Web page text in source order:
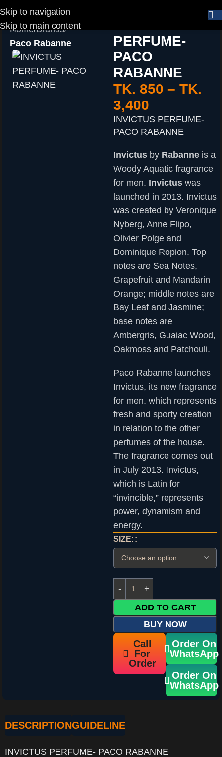
Skip to navigation
Skip to main content
Home Brands
Paco Rabanne
PERFUME-
PACO
RABANNE
TK. 850 – TK.
3,400
INVICTUS PERFUME-
PACO RABANNE
Invictus by Rabanne is a
Woody Aquatic fragrance
for men. Invictus was
launched in 2013. Invictus
was created by Veronique
Nyberg, Anne Flipo,
Olivier Polge and
Dominique Ropion. Top
notes are Sea Notes,
Grapefruit and Mandarin
Orange; middle notes are
Bay Leaf and Jasmine;
base notes are
Ambergris, Guaiac Wood,
Oakmoss and Patchouli.
Paco Rabanne launches
Invictus, its new fragrance
for men, which represents
fresh and sporty creation
in relation to the other
perfumes of the house.
The fragrance comes out
in July 2013. Invictus,
which is Latin for
“invincible,” represents
power, dynamism and
energy.
SIZE:
ADD TO CART
BUY NOW
Call
For
Order
Order On
WhatsApp
Order On
WhatsApp
DESCRIPTIONGUIDELINE
INVICTUS PERFUME- PACO RABANNE